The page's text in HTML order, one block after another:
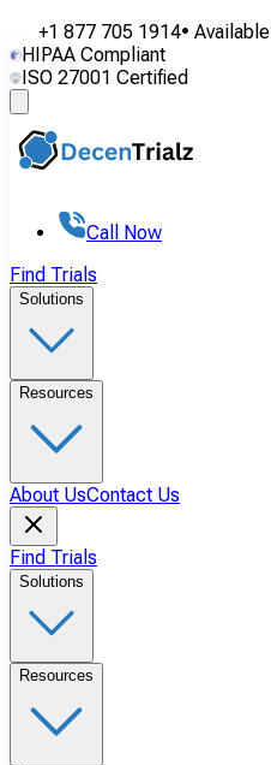
+1 877 705 1914• Available
HIPAA Compliant
ISO 27001 Certified
Call Now
Find Trials
Solutions
Resources
About UsContact Us
Find Trials
Solutions
Resources